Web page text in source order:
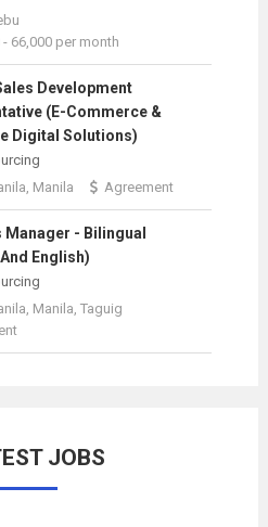
66,000 per month
Development
(E-Commerce &
Digital Solutions)
Manila
Agreement
Manager - Bilingual
English)
Manila, Taguig
JOBS